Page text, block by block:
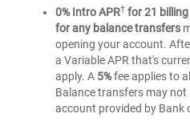
for
Students
Credit
Card
for
Students
0% Intro APR†for 21 billing
for any balance transfers
opening your account.
a Variable APR that's
apply. A 5%fee applies to
Balance transfers may not
account provided by Bank